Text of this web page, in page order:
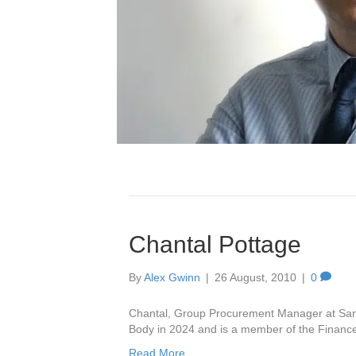
Chantal Pottage
ByAlex Gwinn | 26 August, 2010 | 0
Chantal, Group Procurement Manager at
Body in 2024 and is a member of the
Read More
6